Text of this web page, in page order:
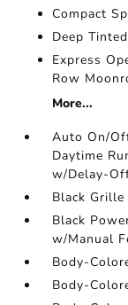
Compact
Deep
Express
Row
More...
Auto On/
Daytime
w/Delay-
Black
Black
w/Manual
Body-
Body-